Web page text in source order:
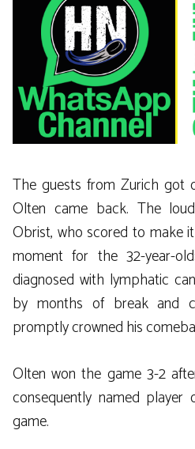
The guests from Zurich
Olten came back. The
Obrist, who scored to make
moment for the 32-year-
diagnosed with lymphatic
by months of break and
promptly crowned his
Olten won the game 3-2
consequently named
game.